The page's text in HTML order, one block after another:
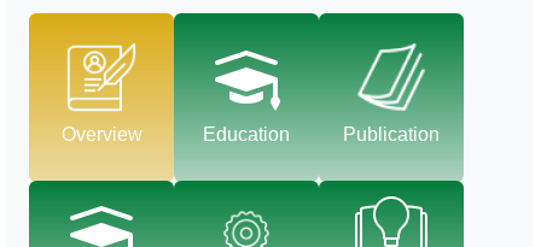
Overview Education Publication